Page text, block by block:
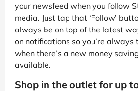
your newsfeed when you follow
media. Just tap that ‘Follow’
always be on top of the latest
on notifications so you’re always
when there’s a new money
available.
Shop in the outlet for up